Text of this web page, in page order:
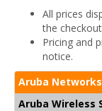
All prices
the
Pricing and
notice.
Aruba
Aruba Wireless